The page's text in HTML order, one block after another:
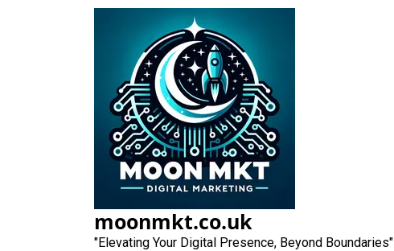
moonmkt.co.uk
"Elevating Your Digital Presence, Beyond Boundaries"